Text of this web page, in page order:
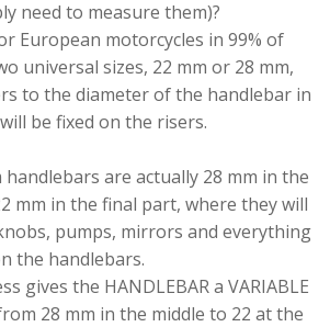
need to measure them)?
European motorcycles in 99% of
universal sizes, 22 mm or 28 mm,
to the diameter of the handlebar in
be fixed on the risers.
handlebars are actually 28 mm in the
mm in the final part, where they will
pumps, mirrors and everything
the handlebars.
gives the HANDLEBAR a VARIABLE
28 mm in the middle to 22 at the